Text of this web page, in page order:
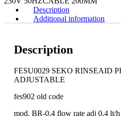
Description
Additional information
Description
FESU0029 SEKO RINSEAID
ADJUSTABLE
fes902 old code
mod. BR-0,4 flow rate adj 0,4 lt/